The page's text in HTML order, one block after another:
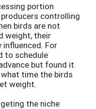
portion
controlling
birds are not
weight, their
For
to schedule
but found it
time the birds
weight.
the niche